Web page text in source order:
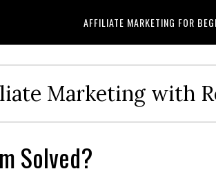
AFFILIATE MARKETING FOR
Marketing with
Solved?